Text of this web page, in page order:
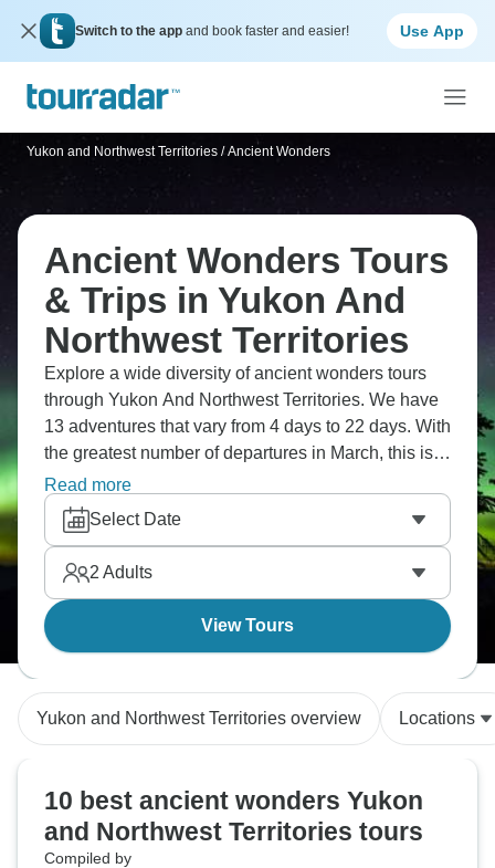
Switch to the app and book faster and easier! Use App
Yukon and Northwest Territories / Ancient Wonders
Ancient Wonders Tours
& Trips in Yukon And
Northwest Territories
Explore a wide diversity of ancient wonders tours
through Yukon And Northwest Territories. We have
13 adventures that vary from 4 days to 22 days. With
the greatest number of departures in March, this is
also the most popular time of the year.
Read more
Select Date
2 Adults
View Tours
Yukon and Northwest Territories overview Locations
10 best ancient wonders Yukon
and Northwest Territories tours
Compiled by